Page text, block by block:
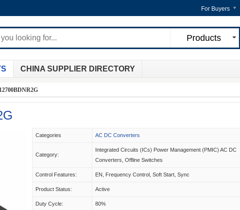
For Buyers
Products
CHINA SUPPLIER DIRECTORY
Categories AC DC Converters
Category:
Integrated Circuits (ICs) Power Management (PMIC) AC DC
Converters, Offline Switches
Control Features: EN, Frequency Control, Soft Start, Sync
Product Status: Active
Duty Cycle: 80%